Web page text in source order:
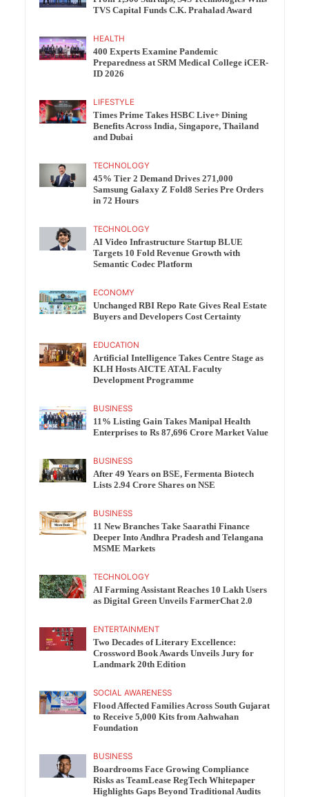
TVS Capital Funds C.K. Prahalad Award
HEALTH
400 Experts Examine Pandemic
Preparedness at SRM Medical College iCER-
ID 2026
LIFESTYLE
Times Prime Takes HSBC Live+ Dining
Benefits Across India, Singapore, Thailand
and Dubai
TECHNOLOGY
45% Tier 2 Demand Drives 271,000
Samsung Galaxy Z Fold8 Series Pre Orders
in 72 Hours
TECHNOLOGY
AI Video Infrastructure Startup BLUE
Targets 10 Fold Revenue Growth with
Semantic Codec Platform
ECONOMY
Unchanged RBI Repo Rate Gives Real Estate
Buyers and Developers Cost Certainty
EDUCATION
Artificial Intelligence Takes Centre Stage as
KLH Hosts AICTE ATAL Faculty
Development Programme
BUSINESS
11% Listing Gain Takes Manipal Health
Enterprises to Rs 87,696 Crore Market Value
BUSINESS
After 49 Years on BSE, Fermenta Biotech
Lists 2.94 Crore Shares on NSE
BUSINESS
11 New Branches Take Saarathi Finance
Deeper Into Andhra Pradesh and Telangana
MSME Markets
TECHNOLOGY
AI Farming Assistant Reaches 10 Lakh Users
as Digital Green Unveils FarmerChat 2.0
ENTERTAINMENT
Two Decades of Literary Excellence:
Crossword Book Awards Unveils Jury for
Landmark 20th Edition
SOCIAL AWARENESS
Flood Affected Families Across South Gujarat
to Receive 5,000 Kits from Aahwahan
Foundation
BUSINESS
Boardrooms Face Growing Compliance
Risks as TeamLease RegTech Whitepaper
Highlights Gaps Beyond Traditional Audits